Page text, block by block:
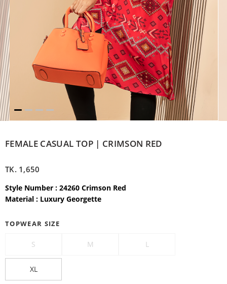
FEMALE CASUAL TOP | CRIMSON RED
TK. 1,650
Style Number : 24260 Crimson Red
Material : Luxury Georgette
TOPWEAR SIZE
S M L
XL